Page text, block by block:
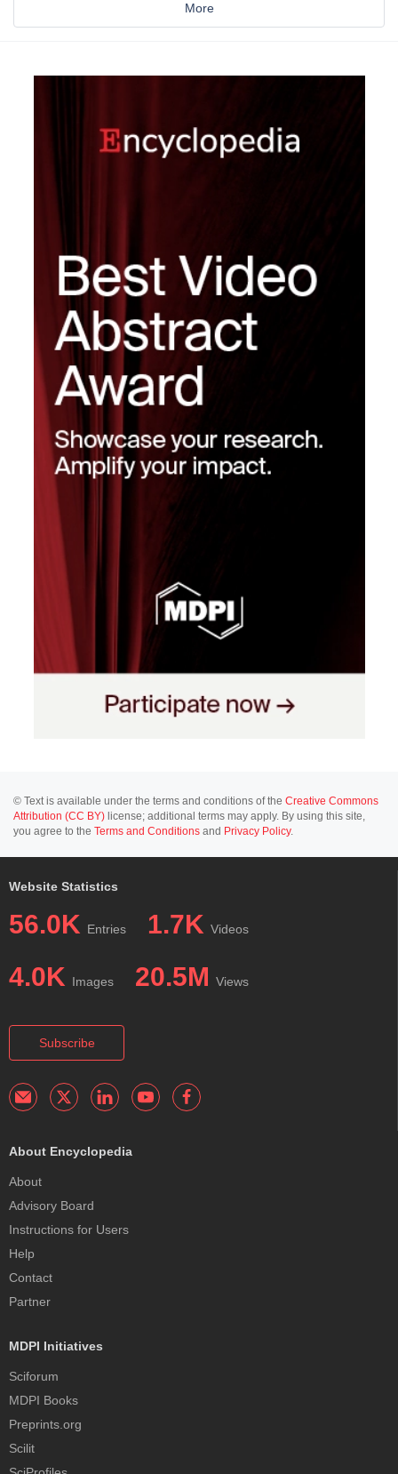
More
© Text is available under the terms and conditions of the Creative Commons
Attribution (CC BY) license; additional terms may apply. By using this site,
you agree to the Terms and Conditions and Privacy Policy.
Website Statistics
56.0K Entries 1.7K Videos
4.0K Images 20.5M Views
Subscribe
About Encyclopedia
About
Advisory Board
Instructions for Users
Help
Contact
Partner
MDPI Initiatives
Sciforum
MDPI Books
Preprints.org
Scilit